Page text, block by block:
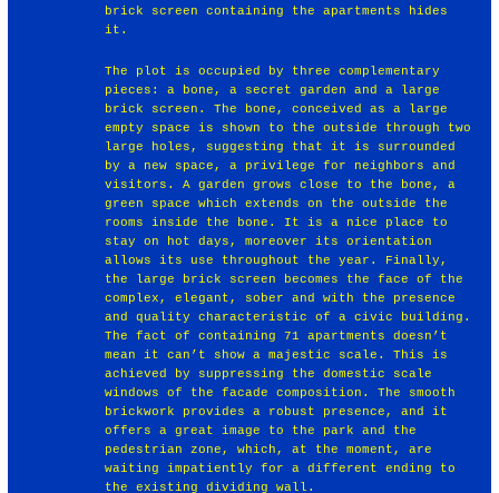
brick screen containing the apartments hides
it.
The plot is occupied by three complementary
pieces: a bone, a secret garden and a large
brick screen. The bone, conceived as a large
empty space is shown to the outside through two
large holes, suggesting that it is surrounded
by a new space, a privilege for neighbors and
visitors. A garden grows close to the bone, a
green space which extends on the outside the
rooms inside the bone. It is a nice place to
stay on hot days, moreover its orientation
allows its use throughout the year. Finally,
the large brick screen becomes the face of the
complex, elegant, sober and with the presence
and quality characteristic of a civic building.
The fact of containing 71 apartments doesn’t
mean it can’t show a majestic scale. This is
achieved by suppressing the domestic scale
windows of the facade composition. The smooth
brickwork provides a robust presence, and it
offers a great image to the park and the
pedestrian zone, which, at the moment, are
waiting impatiently for a different ending to
the existing dividing wall.